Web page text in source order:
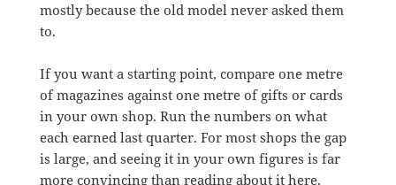
mostly because the old model never asked them
to.
If you want a starting point, compare one metre
of magazines against one metre of gifts or cards
in your own shop. Run the numbers on what
each earned last quarter. For most shops the gap
is large, and seeing it in your own figures is far
more convincing than reading about it here.